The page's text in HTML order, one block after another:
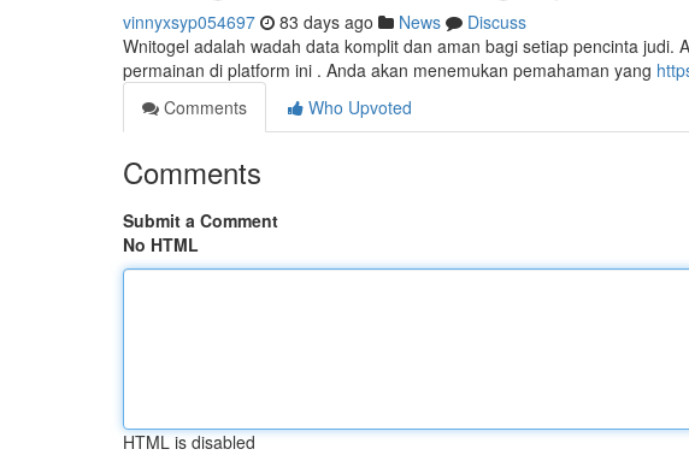
vinnyxsyp054697 83 days ago News
Discuss
Wnitogel adalah wadah data komplit dan aman bagi setiap pencinta judi.
permainan di platform ini . Anda akan menemukan pemahaman yang
Comments
Who Upvoted
Comments
Submit a Comment
No HTML
HTML is disabled